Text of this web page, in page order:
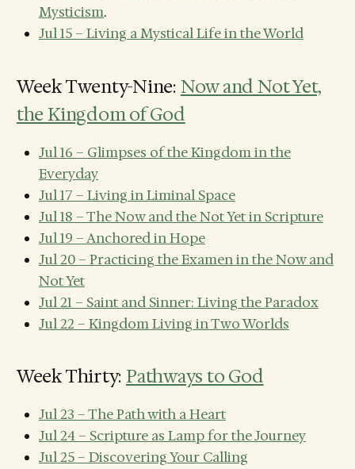
Mysticism.
Jul 15 – Living a Mystical Life in the World
Week Twenty-Nine: Now and Not Yet,
the Kingdom of God
Jul 16 – Glimpses of the Kingdom in the
Everyday
Jul 17 – Living in Liminal Space
Jul 18 – The Now and the Not Yet in Scripture
Jul 19 – Anchored in Hope
Jul 20 – Practicing the Examen in the Now and
Not Yet
Jul 21 – Saint and Sinner: Living the Paradox
Jul 22 – Kingdom Living in Two Worlds
Week Thirty: Pathways to God
Jul 23 – The Path with a Heart
Jul 24 – Scripture as Lamp for the Journey
Jul 25 – Discovering Your Calling